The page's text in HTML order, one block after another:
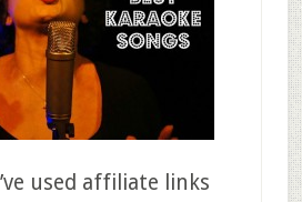
used affiliate links